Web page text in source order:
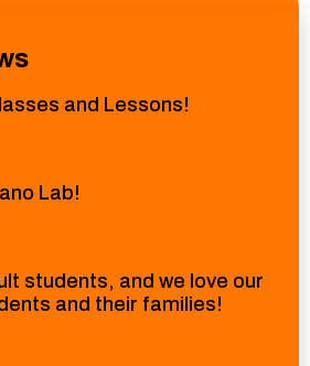
and Lessons!
Lab!
students, and we love our
and their families!